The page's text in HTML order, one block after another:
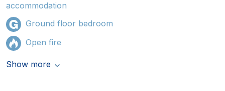
accommodation
Ground floor bedroom
Open fire
Show more